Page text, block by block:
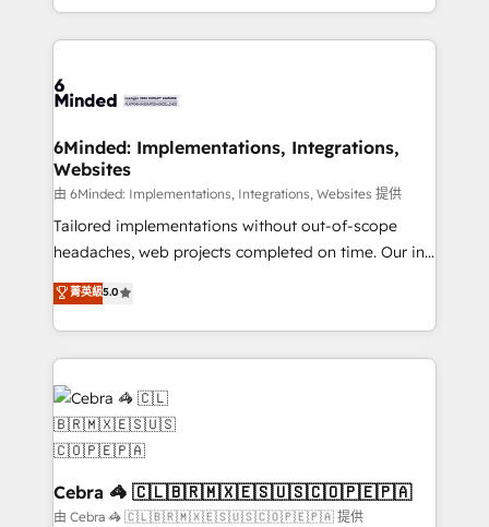
smarter with AI and HubSpot.
solutions to complex GTM and RevOps challenges.
Our Expertise 🔹 Onboarding & Implementation:
tailored to your GTM motion. 🔹 Migrations:
from other CRMs to HubSpot without data loss or
downtime. 🔹 RevOps Strategy: Align teams,
processes, and data to drive revenue efficiency. 🔹
Integrations: Connect HubSpot with your tech stack
for better adoption. 🔹 Custom Solutions: Build
SOC 2 Type II and ISO 27001 certified, reinforcing
our commitment to data security and compliance. At
6Minded: Implementations, Integrations,
Websites
由 6Minded: Implementations, Integrations, Websites 提供
Tailored implementations without out-of-scope
headaches, web projects completed on time. Our in-
house team of certified CRM architects, experts,
developers, designers, and marketers handles all
aspects of your HubSpot. ✨ 400+ global clients ✨
100+ seamless migrations from 15+ different CRMs
✨ 100,000+ hours in HubSpot projects, 75+ full Hub
implementations, and 5,000+ pages ✨ CS: Clients
generating 7-digit MRR from inbound campaigns ✨
CS: 245% organic growth & +751% new visitors for a
full-funnel HubSpot project ✨ CS: 415% conversion
boost with a new HubSpot site Recognized leaders:
菁英級5.0
Cebra 🦓 🇨🇱🇧🇷🇲🇽🇪🇸🇺🇸🇨🇴🇵🇪🇵🇦
由 Cebra 🦓 🇨🇱🇧🇷🇲🇽🇪🇸🇺🇸🇨🇴🇵🇪🇵🇦 提供